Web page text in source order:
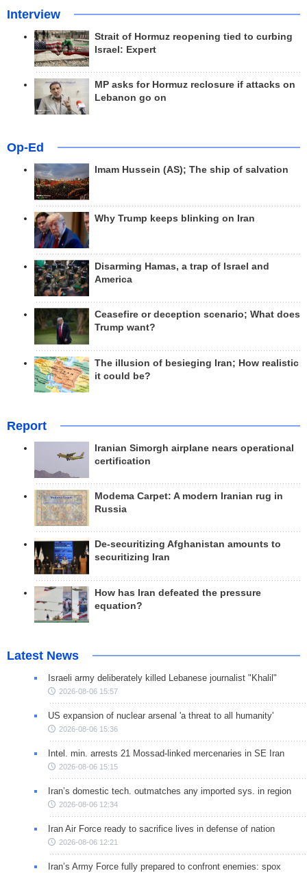
Interview
Strait of Hormuz reopening tied to curbing
Israel: Expert
MP asks for Hormuz reclosure if attacks on
Lebanon go on
Op-Ed
Imam Hussein (AS); The ship of salvation
Why Trump keeps blinking on Iran
Disarming Hamas, a trap of Israel and
America
Ceasefire or deception scenario; What does
Trump want?
The illusion of besieging Iran; How realistic
it could be?
Report
Iranian Simorgh airplane nears operational
certification
Modema Carpet: A modern Iranian rug in
Russia
De-securitizing Afghanistan amounts to
securitizing Iran
How has Iran defeated the pressure
equation?
Latest News
Israeli army deliberately killed Lebanese journalist "Khalil"
2026-08-06 15:57
US expansion of nuclear arsenal 'a threat to all humanity'
2026-08-06 15:36
Intel. min. arrests 21 Mossad-linked mercenaries in SE Iran
2026-08-06 15:15
Iran’s domestic tech. outmatches any imported sys. in region
2026-08-06 12:34
Iran Air Force ready to sacrifice lives in defense of nation
2026-08-06 12:21
Iran’s Army Force fully prepared to confront enemies: spox